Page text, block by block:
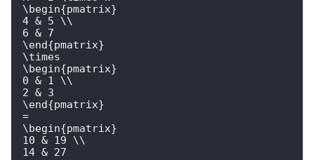
\begin{pmatrix}
4 & 5 \\
6 & 7
\end{pmatrix}
\times
\begin{pmatrix}
0 & 1 \\
2 & 3
\end{pmatrix}
=
\begin{pmatrix}
10 & 19 \\
14 & 27